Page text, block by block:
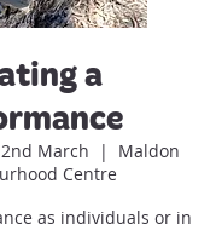
a
March
  |
Maldon
Centre
as individuals or in